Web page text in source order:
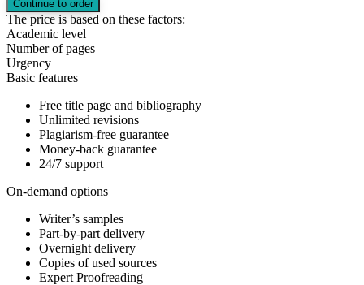
The price is based on these factors:
Academic level
Number of pages
Urgency
Basic features
Free title page and bibliography
Unlimited revisions
Plagiarism-free guarantee
Money-back guarantee
24/7 support
On-demand options
Writer’s samples
Part-by-part delivery
Overnight delivery
Copies of used sources
Expert Proofreading